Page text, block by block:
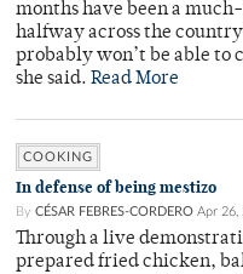
months have been a
halfway across the
probably won’t be able to
she said. Read More
COOKING
In defense of being mestizo
By CÉSAR FEBRES-CORDERO Apr 26,
Through a live
prepared fried chicken,